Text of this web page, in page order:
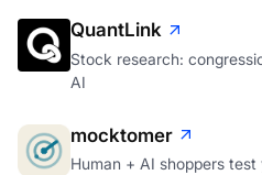
QuantLink
Stock research:
AI
mocktomer
Human + AI shoppers